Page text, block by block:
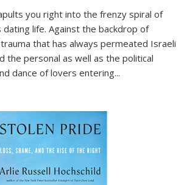
you right into the frenzy spiral of
dating life. Against the backdrop of
that has always permeated Israeli
the personal as well as the political
dance of lovers entering...